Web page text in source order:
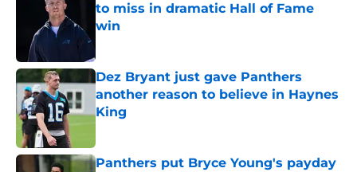
to miss in dramatic Hall of Fame
win
Dez Bryant just gave Panthers
another reason to believe in Haynes
King
Panthers put Bryce Young's payday